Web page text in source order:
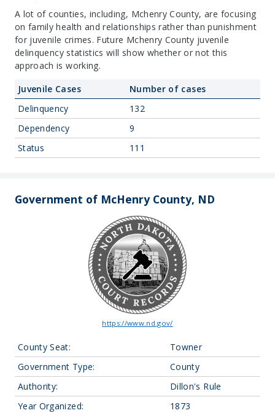
A lot of counties, including, Mchenry County, are focusing
on family health and relationships rather than punishment
for juvenile crimes. Future Mchenry County juvenile
delinquency statistics will show whether or not this
approach is working.
Juvenile Cases
Number of cases
Delinquency
132
Dependency
9
Status
111
Government of McHenry County, ND
https://www.nd.gov/
County Seat:
Towner
Government Type:
County
Authority:
Dillon's Rule
Year Organized:
1873